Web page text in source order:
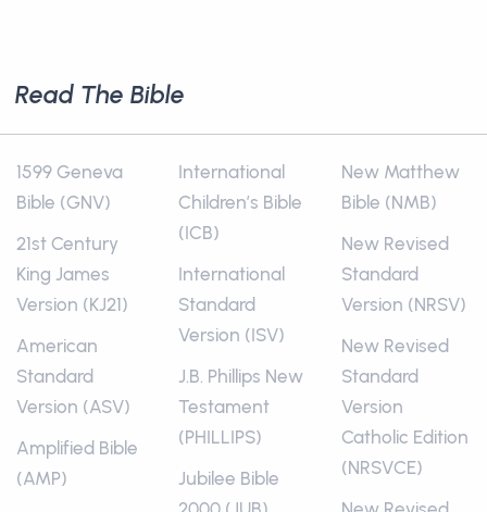
Read The Bible
1599 Geneva
Bible (GNV)
21st Century
King James
Version (KJ21)
American
Standard
Version (ASV)
Amplified Bible
(AMP)
International
Children’s Bible
(ICB)
International
Standard
Version (ISV)
J.B. Phillips New
Testament
(PHILLIPS)
Jubilee Bible
New Matthew
Bible (NMB)
New Revised
Standard
Version (NRSV)
New Revised
Standard
Version
Catholic Edition
(NRSVCE)